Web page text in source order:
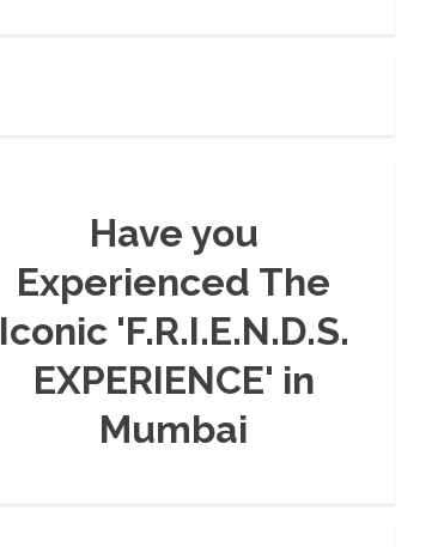
Have you
Experienced The
Iconic 'F.R.I.E.N.D.S.
EXPERIENCE' in
Mumbai